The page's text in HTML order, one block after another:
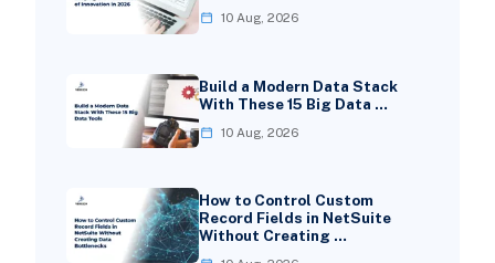
10 Aug, 2026
Build a Modern Data Stack
With These 15 Big Data …
10 Aug, 2026
How to Control Custom
Record Fields in NetSuite
Without Creating …